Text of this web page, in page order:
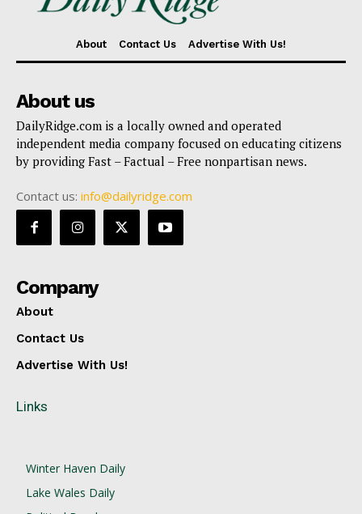
About Contact Us Advertise With Us!
About us
DailyRidge.com is a locally owned and operated
independent media company focused on educating citizens
by providing Fast – Factual – Free nonpartisan news.
Contact us: info@dailyridge.com
Company
About
Contact Us
Advertise With Us!
Links
Winter Haven Daily
Lake Wales Daily